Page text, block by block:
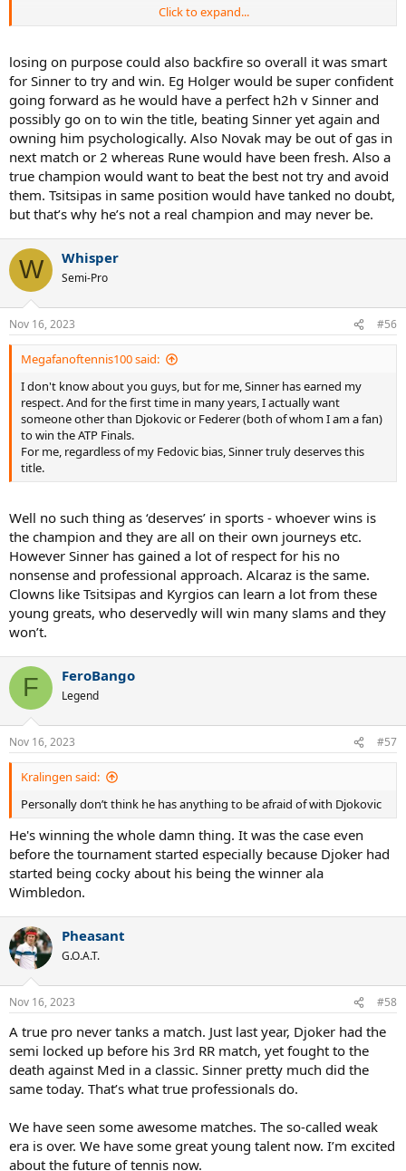
No matter whose fan we are, I think we should all seriously respect
Click to expand...
losing on purpose could also backfire so overall it was smart
for Sinner to try and win. Eg Holger would be super confident
going forward as he would have a perfect h2h v Sinner and
possibly go on to win the title, beating Sinner yet again and
owning him psychologically. Also Novak may be out of gas in
next match or 2 whereas Rune would have been fresh. Also a
true champion would want to beat the best not try and avoid
them. Tsitsipas in same position would have tanked no doubt,
but that’s why he’s not a real champion and may never be.
W Whisper
Semi-Pro
Nov 16, 2023 #56
Megafanoftennis100 said:
I don't know about you guys, but for me, Sinner has earned my
respect. And for the first time in many years, I actually want
someone other than Djokovic or Federer (both of whom I am a fan)
to win the ATP Finals.
For me, regardless of my Fedovic bias, Sinner truly deserves this
title.
Well no such thing as ‘deserves’ in sports - whoever wins is
the champion and they are all on their own journeys etc.
However Sinner has gained a lot of respect for his no
nonsense and professional approach. Alcaraz is the same.
Clowns like Tsitsipas and Kyrgios can learn a lot from these
young greats, who deservedly will win many slams and they
won’t.
F FeroBango
Legend
Nov 16, 2023 #57
Kralingen said:
Personally don’t think he has anything to be afraid of with Djokovic
He's winning the whole damn thing. It was the case even
before the tournament started especially because Djoker had
started being cocky about his being the winner ala
Wimbledon.
Pheasant
G.O.A.T.
Nov 16, 2023 #58
A true pro never tanks a match. Just last year, Djoker had the
semi locked up before his 3rd RR match, yet fought to the
death against Med in a classic. Sinner pretty much did the
same today. That’s what true professionals do.
We have seen some awesome matches. The so-called weak
era is over. We have some great young talent now. I’m excited
about the future of tennis now.